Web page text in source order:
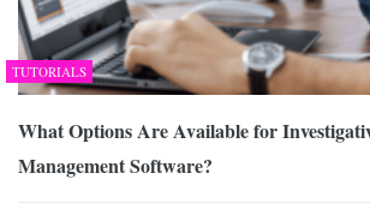
TUTORIALS
What Options Are Available for
Management Software?